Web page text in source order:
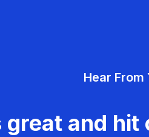
Hear From
and